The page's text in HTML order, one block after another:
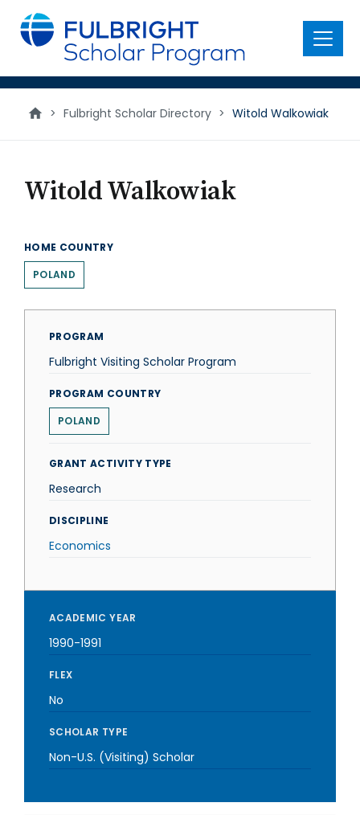
main
content
Menu
> Fulbright Scholar Directory > Witold Walkowiak
Witold Walkowiak
HOME COUNTRY
POLAND
PROGRAM
Fulbright Visiting Scholar Program
PROGRAM COUNTRY
POLAND
GRANT ACTIVITY TYPE
Research
DISCIPLINE
Economics
ACADEMIC YEAR
1990-1991
FLEX
No
SCHOLAR TYPE
Non-U.S. (Visiting) Scholar